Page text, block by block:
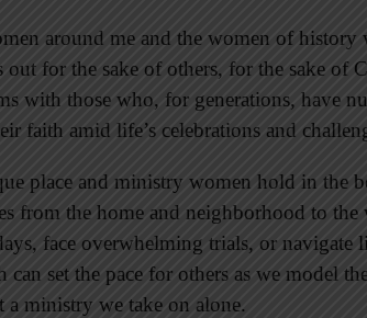
around me and the women of history
for the sake of others, for the sake of
with those who, for generations, have
faith amid life’s celebrations and
place and ministry women hold in the
from the home and neighborhood to the
face overwhelming trials, or navigate
set the pace for others as we model
a ministry we take on alone.